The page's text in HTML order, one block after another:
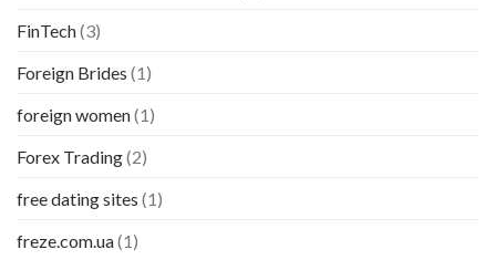
FinTech(3)
Foreign Brides (1)
foreign women(1)
Forex Trading(2)
free dating sites (1)
freze.com.ua(1)